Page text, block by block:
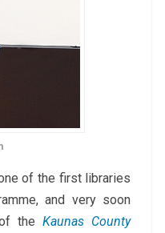
of the first libraries
and very soon
of theKaunas County